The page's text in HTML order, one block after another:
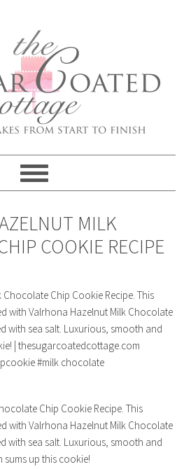
MILK
COOKIE RECIPE
Chip Cookie Recipe. This
with Valrhona Hazelnut Milk Chocolate
with sea salt. Luxurious, smooth and
sums up this cookie!